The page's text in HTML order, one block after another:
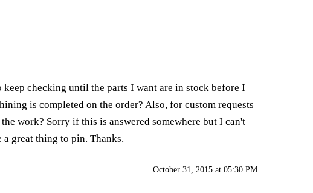
checking until the parts I want are in stock before I
is completed on the order? Also, for custom requests
work? Sorry if this is answered somewhere but I can't
great thing to pin. Thanks.
October 31, 2015 at 05:30 PM